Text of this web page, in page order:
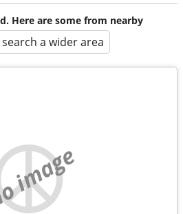
Here are some from nearby
search a wider area
image